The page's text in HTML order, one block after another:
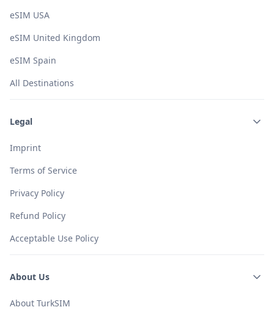
eSIM USA
eSIM United Kingdom
eSIM Spain
All Destinations
Legal
Imprint
Terms of Service
Privacy Policy
Refund Policy
Acceptable Use Policy
About Us
About TurkSIM